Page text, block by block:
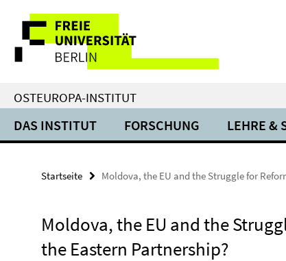
direkt
Inhalt
Service-
Navigation
OSTEUROPA-INSTITUT
DAS INSTITUT FORSCHUNG LEHRE &
Startseite Moldova, the EU and the Struggle for
Moldova, the EU and the
the Eastern Partnership?